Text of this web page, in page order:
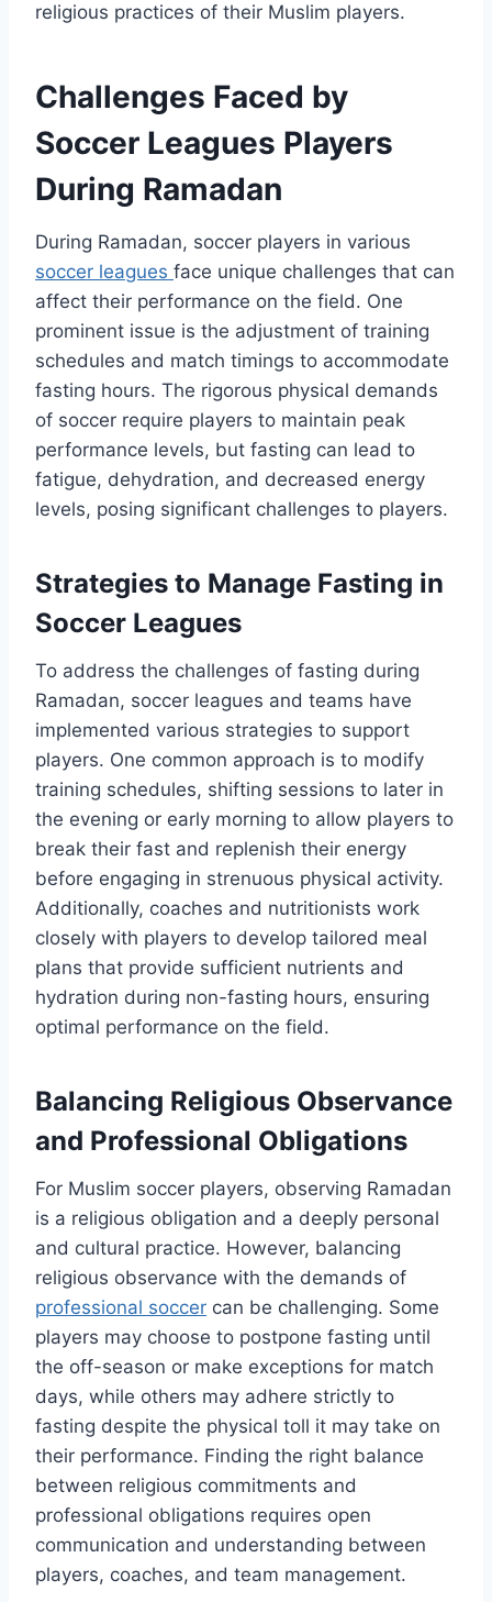
religious practices of their Muslim players.
Challenges Faced by
Soccer Leagues Players
During Ramadan
During Ramadan, soccer players in various
soccer leagues face unique challenges that can
affect their performance on the field. One
prominent issue is the adjustment of training
schedules and match timings to accommodate
fasting hours. The rigorous physical demands
of soccer require players to maintain peak
performance levels, but fasting can lead to
fatigue, dehydration, and decreased energy
levels, posing significant challenges to players.
Strategies to Manage Fasting in
Soccer Leagues
To address the challenges of fasting during
Ramadan, soccer leagues and teams have
implemented various strategies to support
players. One common approach is to modify
training schedules, shifting sessions to later in
the evening or early morning to allow players to
break their fast and replenish their energy
before engaging in strenuous physical activity.
Additionally, coaches and nutritionists work
closely with players to develop tailored meal
plans that provide sufficient nutrients and
hydration during non-fasting hours, ensuring
optimal performance on the field.
Balancing Religious Observance
and Professional Obligations
For Muslim soccer players, observing Ramadan
is a religious obligation and a deeply personal
and cultural practice. However, balancing
religious observance with the demands of
professional soccer can be challenging. Some
players may choose to postpone fasting until
the off-season or make exceptions for match
days, while others may adhere strictly to
fasting despite the physical toll it may take on
their performance. Finding the right balance
between religious commitments and
professional obligations requires open
communication and understanding between
players, coaches, and team management.